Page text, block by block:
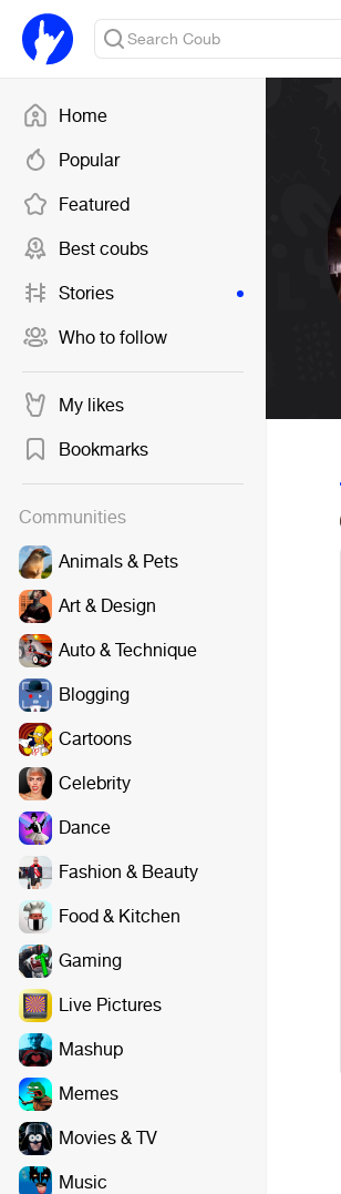
Home
Popular
Featured
Best coubs
Stories
Who to follow
My likes
Bookmarks
Communities
Animals & Pets
Art & Design
Auto & Technique
Blogging
Cartoons
Celebrity
Dance
Fashion & Beauty
Food & Kitchen
Gaming
Live Pictures
Mashup
Memes
Movies & TV
Music